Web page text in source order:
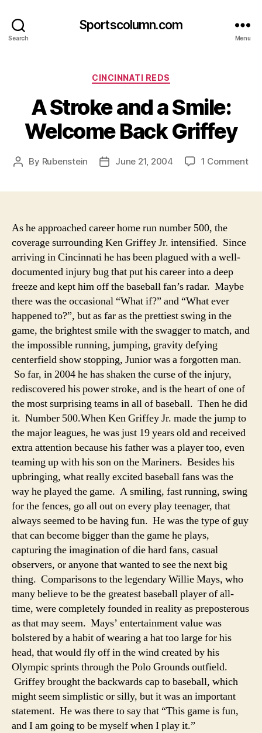
Search
Sportscolumn.com
Menu
Categories
CINCINNATI REDS
A Stroke and a Smile:
Welcome Back Griffey
Post
By Rubenstein
PostJune 21, 2004 1 Commenton
As he approached career home run number 500, the
coverage surrounding Ken Griffey Jr. intensified. Since
arriving in Cincinnati he has been plagued with a well-
documented injury bug that put his career into a deep
freeze and kept him off the baseball fan’s radar. Maybe
there was the occasional “What if?” and “What ever
happened to?”, but as far as the prettiest swing in the
game, the brightest smile with the swagger to match, and
the impossible running, jumping, gravity defying
centerfield show stopping, Junior was a forgotten man.
So far, in 2004 he has shaken the curse of the injury,
rediscovered his power stroke, and is the heart of one of
the most surprising teams in all of baseball. Then he did
it. Number 500.When Ken Griffey Jr. made the jump to
the major leagues, he was just 19 years old and received
extra attention because his father was a player too, even
teaming up with his son on the Mariners. Besides his
upbringing, what really excited baseball fans was the
way he played the game. A smiling, fast running, swing
for the fences, go all out on every play teenager, that
always seemed to be having fun. He was the type of guy
that can become bigger than the game he plays,
capturing the imagination of die hard fans, casual
observers, or anyone that wanted to see the next big
thing. Comparisons to the legendary Willie Mays, who
many believe to be the greatest baseball player of all-
time, were completely founded in reality as preposterous
as that may seem. Mays’ entertainment value was
bolstered by a habit of wearing a hat too large for his
head, that would fly off in the wind created by his
Olympic sprints through the Polo Grounds outfield.
Griffey brought the backwards cap to baseball, which
might seem simplistic or silly, but it was an important
statement. He was there to say that “This game is fun,
and I am going to be myself when I play it.”